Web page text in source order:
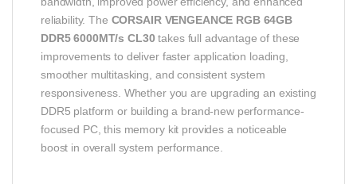
reliability. The CORSAIR VENGEANCE RGB 64GB
DDR5 6000MT/s CL30 takes full advantage of these
improvements to deliver faster application loading,
smoother multitasking, and consistent system
responsiveness. Whether you are upgrading an existing
DDR5 platform or building a brand-new performance-
focused PC, this memory kit provides a noticeable
boost in overall system performance.